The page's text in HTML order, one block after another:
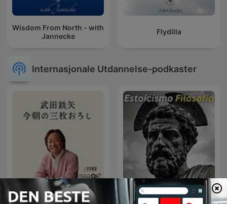
Wisdom From North - with
Jannecke
Flydilla
Internasjonale Utdannelse-podkaster
武田鉄矢・今朝の三枚おろ
Estoicismo Filosofia